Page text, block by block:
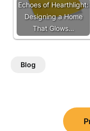
Echoes of Hearthlight:
Designing a Home
That Glows…
Blog
navigation